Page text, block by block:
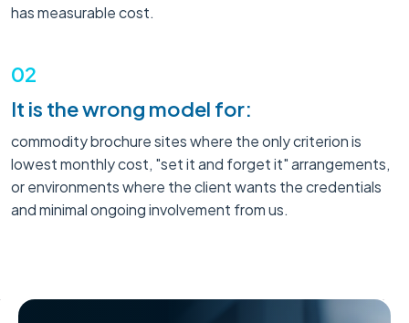
has measurable cost.
02
It is the wrong model for:
commodity brochure sites where the only criterion is
lowest monthly cost, "set it and forget it" arrangements,
or environments where the client wants the credentials
and minimal ongoing involvement from us.